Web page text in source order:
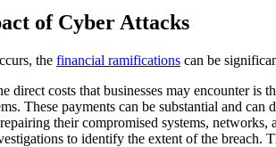
of Cyber Attacks
the financial ramifications can be
direct costs that businesses may encounter is
These payments can be substantial and
their compromised systems,
to identify the extent of the breach.